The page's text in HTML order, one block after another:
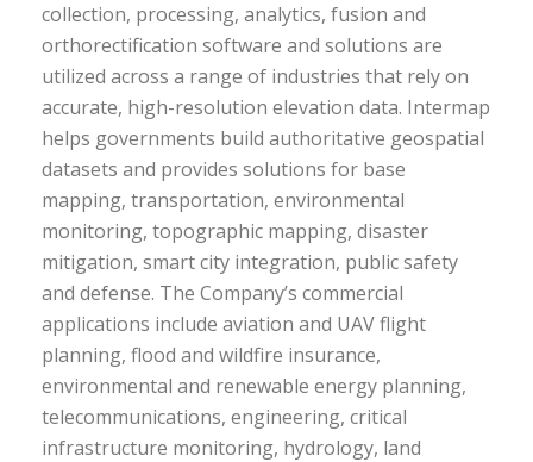
collection, processing, analytics, fusion and
orthorectification software and solutions are
utilized across a range of industries that rely on
accurate, high-resolution elevation data. Intermap
helps governments build authoritative geospatial
datasets and provides solutions for base
mapping, transportation, environmental
monitoring, topographic mapping, disaster
mitigation, smart city integration, public safety
and defense. The Company’s commercial
applications include aviation and UAV flight
planning, flood and wildfire insurance,
environmental and renewable energy planning,
telecommunications, engineering, critical
infrastructure monitoring, hydrology, land